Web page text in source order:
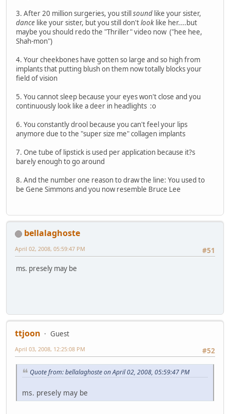
3. After 20 million surgeries, you stillsound like your sister,
dance like your sister, but you still don'tlook like her....but
maybe you should redo the "Thriller" video now ("hee hee,
Shah-mon")
4. Your cheekbones have gotten so large and so high from
implants that putting blush on them now totally blocks your
field of vision
5. You cannot sleep because your eyes won't close and you
continuously look like a deer in headlights :o
6. You constantly drool because you can't feel your lips
anymore due to the "super size me" collagen implants
7. One tube of lipstick is used per application because it?s
barely enough to go around
8. And the number one reason to draw the line: You used to
be Gene Simmons and you now resemble Bruce Lee
bellalaghoste
#51
April 02, 2008, 05:59:47 PM
ms. presely may be
ttjoon
Guest
#52
April 03, 2008, 12:25:08 PM
Quote from: bellalaghoste on April 02, 2008, 05:59:47 PM
ms. presely may be